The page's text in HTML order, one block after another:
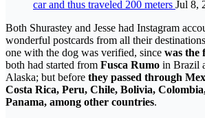
car and thus traveled 200 meters Jul 8,
Both Shurastey and Jesse had Instagram
wonderful postcards from all their
one with the dog was verified, since was the
both had started from Fusca Rumo in Brazil
Alaska; but before they passed through
Costa Rica, Peru, Chile, Bolivia,
Panama, among other countries.